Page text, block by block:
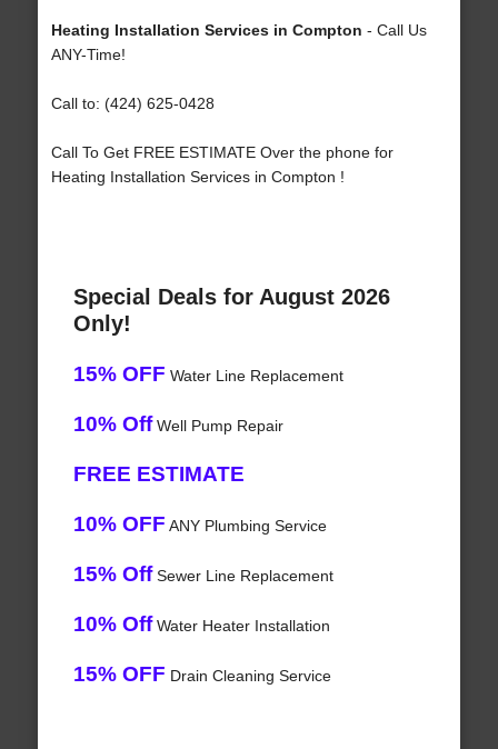
Heating Installation Services in Compton - Call Us
ANY-Time!
Call to: (424) 625-0428
Call To Get FREE ESTIMATE Over the phone for
Heating Installation Services in Compton !
Special Deals for August 2026
Only!
15% OFF Water Line Replacement
10% OffWell Pump Repair
FREE ESTIMATE
10% OFF ANY Plumbing Service
15% OffSewer Line Replacement
10% OffWater Heater Installation
15% OFF Drain Cleaning Service